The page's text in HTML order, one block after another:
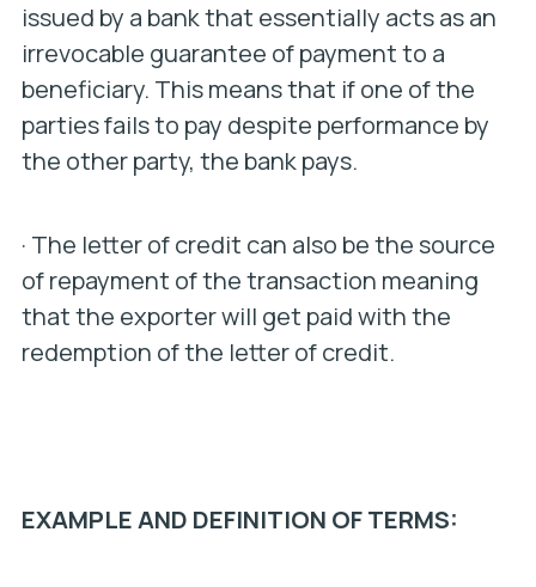
issued by a bank that essentially acts as an
irrevocable guarantee of payment to a
beneficiary. This means that if one of the
parties fails to pay despite performance by
the other party, the bank pays.
· The letter of credit can also be the source
of repayment of the transaction meaning
that the exporter will get paid with the
redemption of the letter of credit.
EXAMPLE AND DEFINITION OF TERMS: